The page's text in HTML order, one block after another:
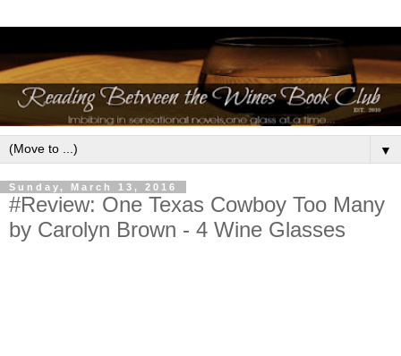
▼
Sunday, March 13, 2016
#Review: One Texas Cowboy Too Many
by Carolyn Brown - 4 Wine Glasses